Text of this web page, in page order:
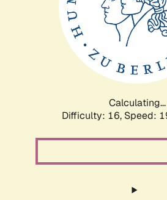
Calculating...
Difficulty: 16, Speed: